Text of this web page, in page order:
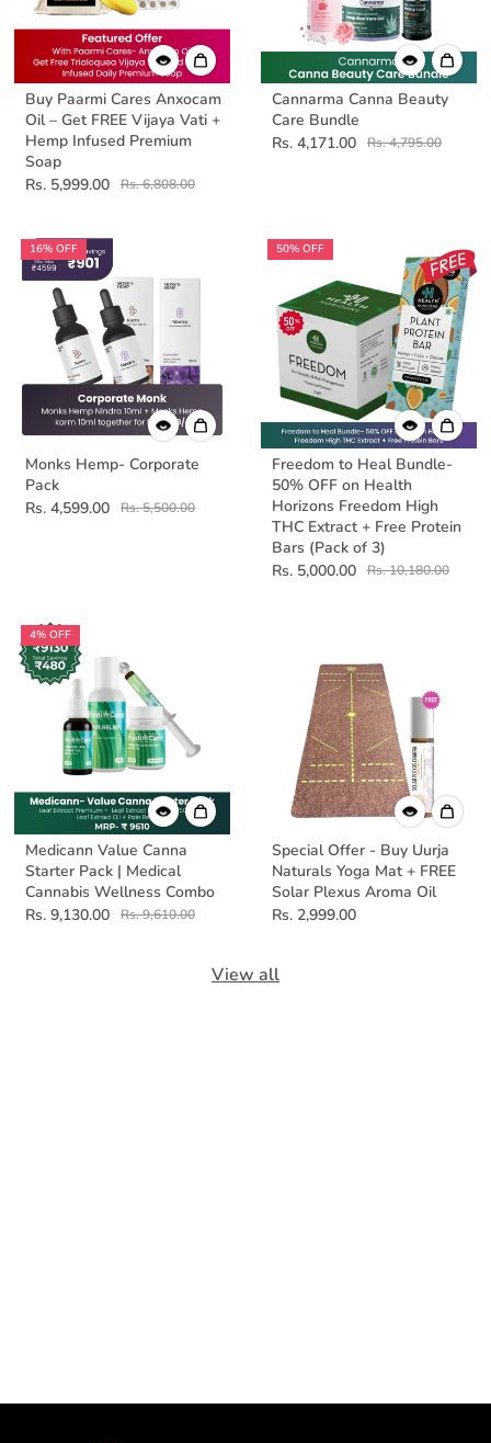
Buy Paarmi Cares Anxocam
Oil – Get FREE Vijaya Vati +
Hemp Infused Premium
Soap
Rs. 5,999.00
Rs. 6,808.00
Cannarma Canna Beauty
Care Bundle
Rs. 4,171.00
Rs. 4,795.00
16% OFF
Monks Hemp- Corporate
Pack
Rs. 4,599.00
Rs. 5,500.00
50% OFF
Freedom to Heal Bundle-
50% OFF on Health
Horizons Freedom High
THC Extract + Free Protein
Bars (Pack of 3)
Rs. 5,000.00
Rs. 10,180.00
4% OFF
Medicann Value Canna
Starter Pack | Medical
Cannabis Wellness Combo
Rs. 9,130.00
Rs. 9,610.00
Special Offer - Buy Uurja
Naturals Yoga Mat + FREE
Solar Plexus Aroma Oil
Rs. 2,999.00
View all